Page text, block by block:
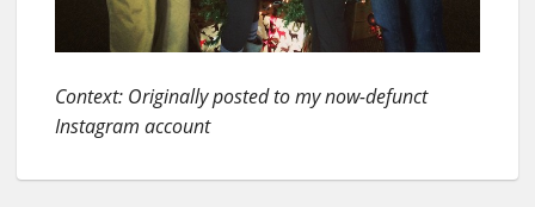
Context: Originally posted to my now-defunct
Instagram account